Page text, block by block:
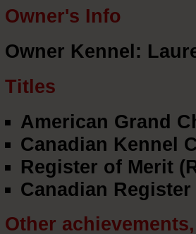
Owner's Info
Owner Kennel:
Titles
American Grand
Canadian Kennel
Register of Merit
Canadian
Other